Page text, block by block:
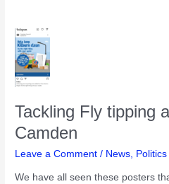
Tackling Fly tipping
Camden
Leave a Comment / News Politics
We have all seen these posters